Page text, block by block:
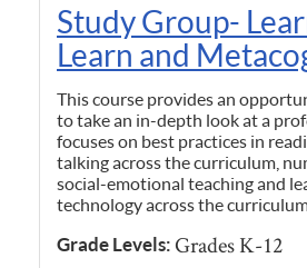
Study Group-
Learn and
This course provides an
to take an in-depth look at a
focuses on best practices in
talking across the curriculum,
social-emotional teaching and
technology across the
Grade Levels:Grades K-12